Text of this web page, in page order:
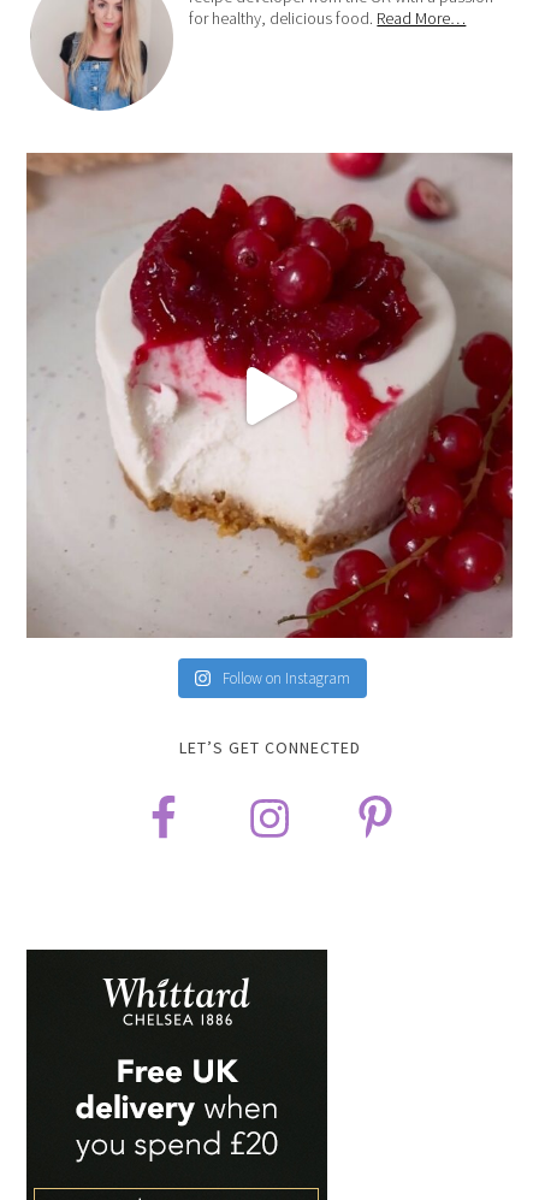
for healthy, delicious food. Read More…
Follow on Instagram
LET’S GET CONNECTED